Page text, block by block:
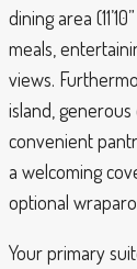
dining area
meals,
views.
island,
convenient
a welcoming
optional
Your primary